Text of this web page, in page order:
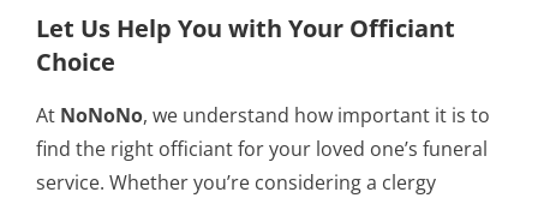
Let Us Help You with Your Officiant
Choice
At NoNoNo, we understand how important it is to
find the right officiant for your loved one’s funeral
service. Whether you’re considering a clergy